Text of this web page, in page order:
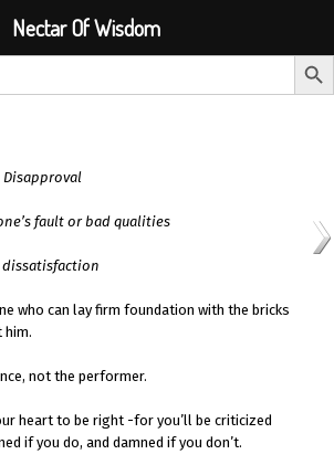
Search
Disapproval
fault or bad qualities
who can lay firm foundation with the bricks
him.
not the performer.
heart to be right -for you’ll be criticized
if you do, and damned if you don’t.
Nectar Of Wisdom